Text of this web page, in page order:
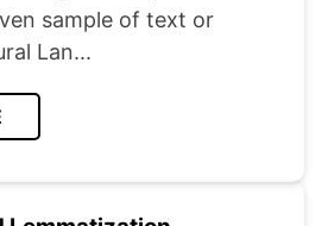
sample of text or
Lan...